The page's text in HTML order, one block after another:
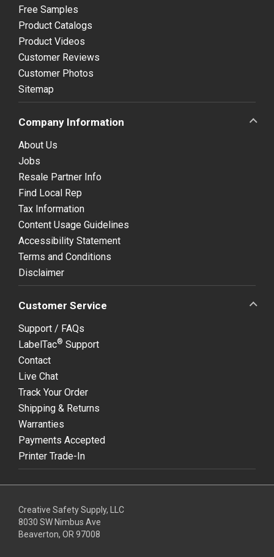
Free Samples
Product Catalogs
Product Videos
Customer Reviews
Customer Photos
Sitemap
Company Information
About Us
Jobs
Resale Partner Info
Find Local Rep
Tax Information
Content Usage Guidelines
Accessibility Statement
Terms and Conditions
Disclaimer
Customer Service
Support / FAQs
LabelTac® Support
Contact
Live Chat
Track Your Order
Shipping & Returns
Warranties
Payments Accepted
Printer Trade-In
Creative Safety Supply, LLC
8030 SW Nimbus Ave
Beaverton, OR 97008